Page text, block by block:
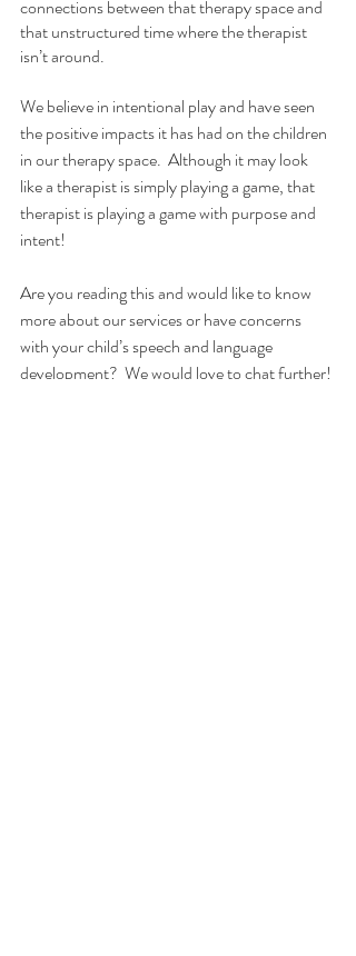
connections between that therapy space and
that unstructured time where the therapist
isn’t around.
We believe in intentional play and have seen
the positive impacts it has had on the children
in our therapy space.  Although it may look
like a therapist is simply playing a game, that
therapist is playing a game with purpose and
intent!
Are you reading this and would like to know
more about our services or have concerns
with your child’s speech and language
development?  We would love to chat further!